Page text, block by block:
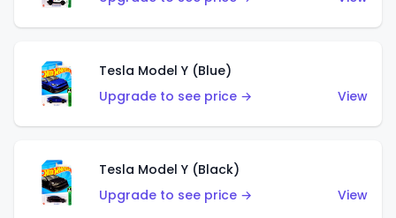
Tesla Model Y (Blue)
Upgrade to see price →
View
Tesla Model Y (Black)
Upgrade to see price →
View